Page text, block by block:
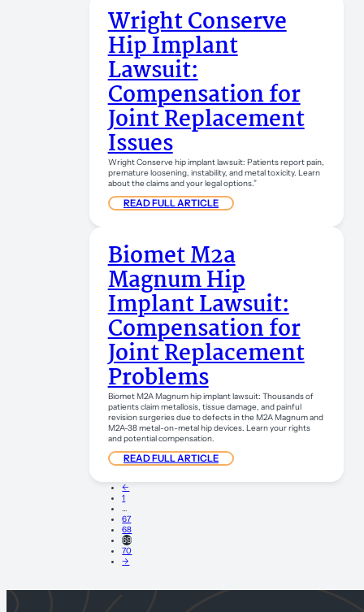
Wright Conserve
Hip Implant
Lawsuit:
Compensation for
Joint Replacement
Issues
Wright Conserve hip implant lawsuit: Patients report pain,
premature loosening, instability, and metal toxicity. Learn
about the claims and your legal options.”
READ FULL ARTICLE
Biomet M2a
Magnum Hip
Implant Lawsuit:
Compensation for
Joint Replacement
Problems
Biomet M2A Magnum hip implant lawsuit: Thousands of
patients claim metallosis, tissue damage, and painful
revision surgeries due to defects in the M2A Magnum and
M2A-38 metal-on-metal hip devices. Learn your rights
and potential compensation.
READ FULL ARTICLE
←
1
…
67
68
69
70
→